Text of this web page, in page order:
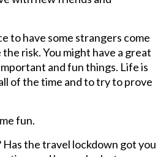
to have some strangers come
risk. You might have a great
and fun things. Life is
of the time and to try to prove
fun.
the travel lockdown got you